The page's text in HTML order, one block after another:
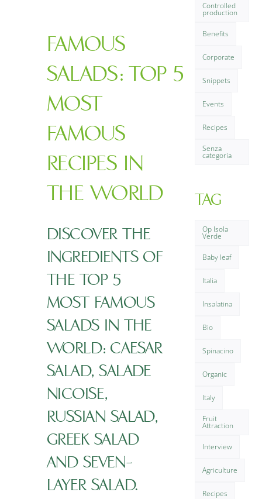
Contact usFAMOUS
SALADS: TOP 5
MOST
FAMOUS
RECIPES IN
THE WORLD
DISCOVER THE
INGREDIENTS OF
THE TOP 5
MOST FAMOUS
SALADS IN THE
WORLD: CAESAR
SALAD, SALADE
NICOISE,
RUSSIAN SALAD,
GREEK SALAD
AND SEVEN-
LAYER SALAD.
Controlled
production
Benefits
Corporate
Snippets
Events
Recipes
Senza
categoria
TAG
Op Isola
Verde
Baby leaf
Italia
Insalatina
Bio
Spinacino
Organic
Italy
Fruit
Attraction
Interview
Agriculture
Recipes